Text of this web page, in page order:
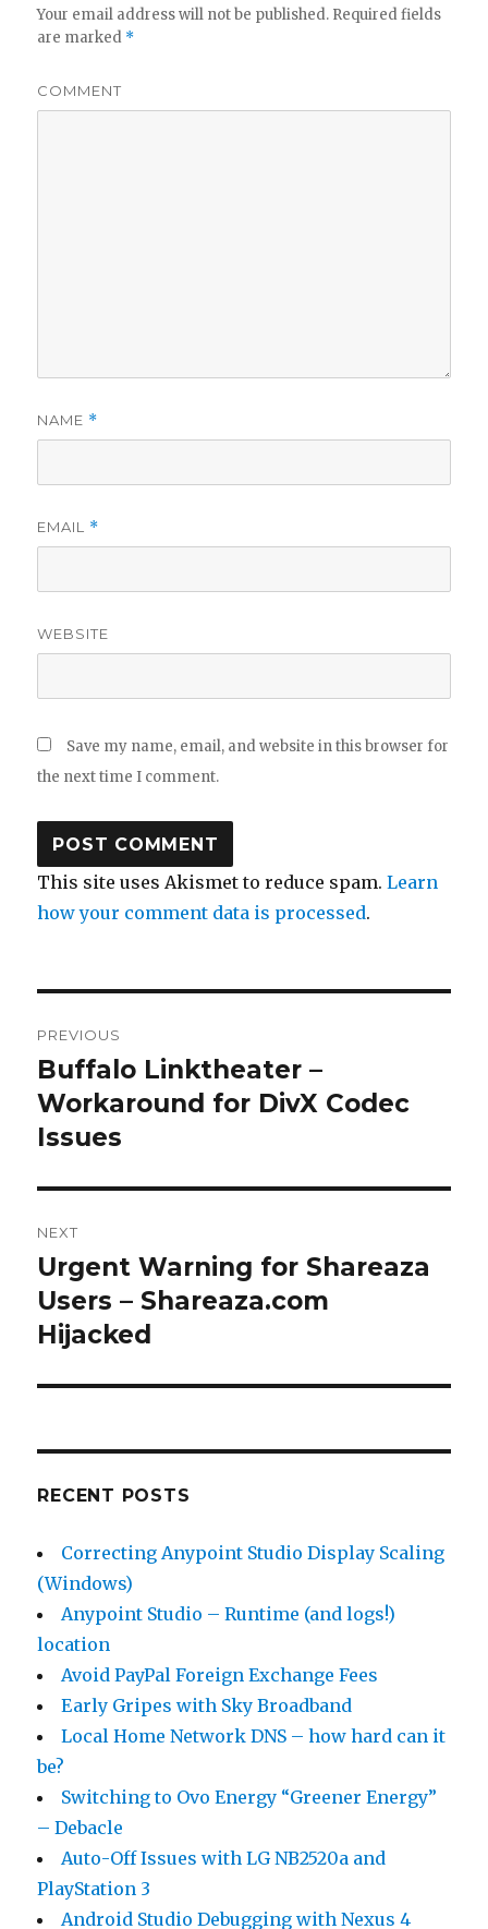
Your email address will not be published. Required fields
are marked *
COMMENT
NAME *
EMAIL *
WEBSITE
Save my name, email, and website in this browser for
the next time I comment.
This site uses Akismet to reduce spam.Learn
how your comment data is processed.
navigation
PREVIOUS
Previous
post:
Buffalo Linktheater –
Workaround for DivX Codec
Issues
NEXT
Next
post:
Urgent Warning for Shareaza
Users – Shareaza.com
Hijacked
RECENT POSTS
Correcting Anypoint Studio Display Scaling
(Windows)
Anypoint Studio – Runtime (and logs!)
location
Avoid PayPal Foreign Exchange Fees
Early Gripes with Sky Broadband
Local Home Network DNS – how hard can it
be?
Switching to Ovo Energy “Greener Energy”
– Debacle
Auto-Off Issues with LG NB2520a and
PlayStation 3
Android Studio Debugging with Nexus 4